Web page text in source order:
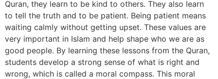
Quran, they learn to be kind to others. They also learn
to tell the truth and to be patient. Being patient means
waiting calmly without getting upset. These values are
very important in Islam and help shape who we are as
good people. By learning these lessons from the Quran,
students develop a strong sense of what is right and
wrong, which is called a moral compass. This moral